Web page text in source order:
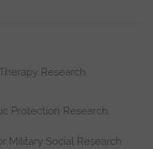
Research
Protection Research
Military Social Research